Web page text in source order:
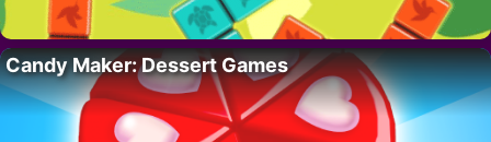
Candy Maker: Dessert Games